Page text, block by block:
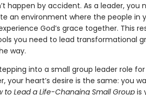
happen by accident. As a leader, you
an environment where the people in
God’s grace together. This
you need to lead transformational
way.
into a small group leader role
your heart’s desire is the same: you
to Lead a Life-Changing SmallGroup is